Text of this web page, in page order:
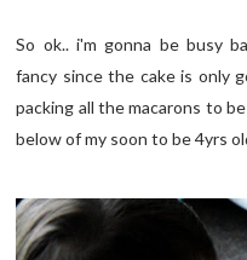
So ok.. i'm gonna be busy
fancy since the cake is only
packing all the macarons to
below of my soon to be 4yrs